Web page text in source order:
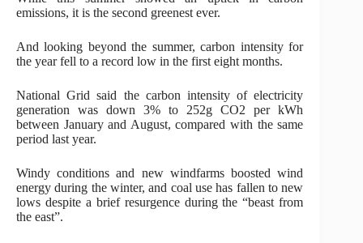
emissions, it is the second greenest ever.
And looking beyond the summer, carbon intensity for
the year fell to a record low in the first eight months.
National Grid said the carbon intensity of electricity
generation was down 3% to 252g CO2 per kWh
between January and August, compared with the same
period last year.
Windy conditions and new windfarms boosted wind
energy during the winter, and coal use has fallen to new
lows despite a brief resurgence during the “beast from
the east”.